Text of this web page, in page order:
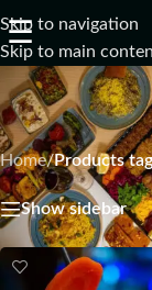
Skip to navigation
Skip to main
☰
Home/Products
Show sidebar